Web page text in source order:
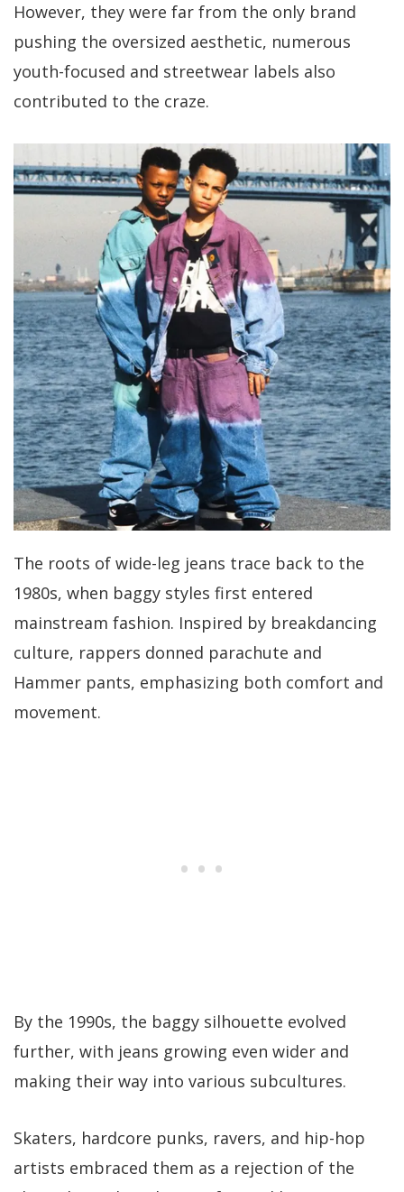
However, they were far from the only brand
pushing the oversized aesthetic, numerous
youth-focused and streetwear labels also
contributed to the craze.
The roots of wide-leg jeans trace back to the
1980s, when baggy styles first entered
mainstream fashion. Inspired by breakdancing
culture, rappers donned parachute and
Hammer pants, emphasizing both comfort and
movement.
By the 1990s, the baggy silhouette evolved
further, with jeans growing even wider and
making their way into various subcultures.
Skaters, hardcore punks, ravers, and hip-hop
artists embraced them as a rejection of the